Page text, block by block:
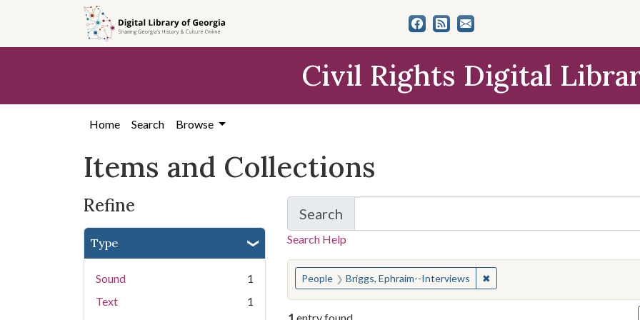
search
content
first
Civil Rights Digital
Home Search Browse
Items and Collections
Refine
Type
Sound
1
Text
1
Search
for Items and Collections
Search Help
You searched for:
People Briggs, Ephraim--Interviews ✖Remove constraint People: